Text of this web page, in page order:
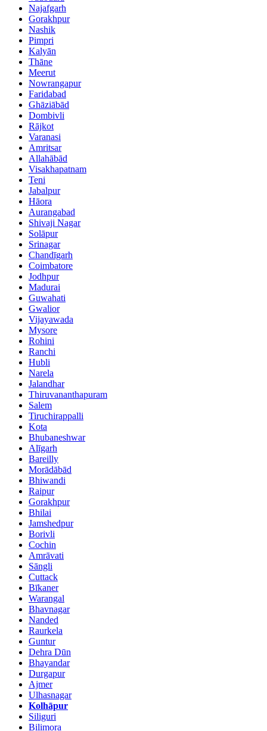
Najafgarh
Gorakhpur
Nashik
Pimpri
Kalyān
Thāne
Meerut
Nowrangapur
Faridabad
Ghāziābād
Dombivli
Rājkot
Varanasi
Amritsar
Allahābād
Visakhapatnam
Teni
Jabalpur
Hāora
Aurangabad
Shivaji Nagar
Solāpur
Srinagar
Chandīgarh
Coimbatore
Jodhpur
Madurai
Guwahati
Gwalior
Vijayawada
Mysore
Rohini
Ranchi
Hubli
Narela
Jalandhar
Thiruvananthapuram
Salem
Tiruchirappalli
Kota
Bhubaneshwar
Alīgarh
Bareilly
Morādābād
Bhiwandi
Raipur
Gorakhpur
Bhilai
Jamshedpur
Borivli
Cochin
Amrāvati
Sāngli
Cuttack
Bīkaner
Warangal
Bhavnagar
Nanded
Raurkela
Guntur
Dehra Dūn
Bhayandar
Durgapur
Ajmer
Ulhasnagar
Kolhāpur
Siliguri
Bilimora